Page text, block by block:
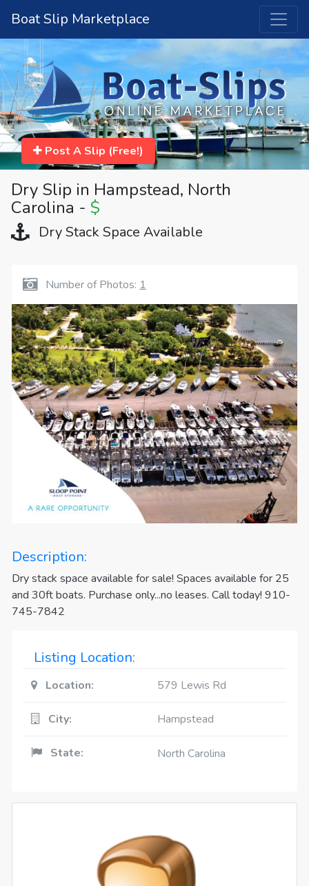
Boat Slip Marketplace
Post A Slip (Free!)
Dry Slip in Hampstead, North
Carolina - $
Dry Stack Space Available
Number of Photos: 1
Description:
Dry stack space available for sale! Spaces available for 25
and 30ft boats. Purchase only...no leases. Call today! 910-
745-7842
Listing Location:
Location: 579 Lewis Rd
City: Hampstead
State: North Carolina